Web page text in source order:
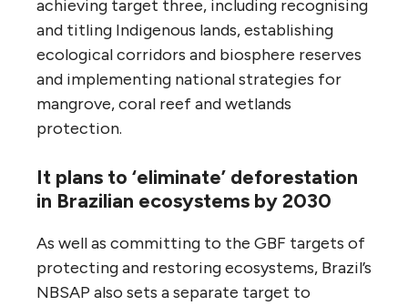
achieving target three, including recognising
and titling Indigenous lands, establishing
ecological corridors and biosphere reserves
and implementing national strategies for
mangrove, coral reef and wetlands
protection.
It plans to ‘eliminate’ deforestation
in Brazilian ecosystems by 2030
As well as committing to the GBF targets of
protecting and restoring ecosystems, Brazil’s
NBSAP also sets a separate target to